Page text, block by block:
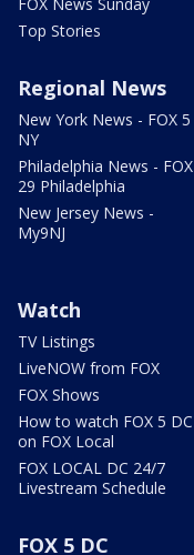
Top Stories
Regional News
New York News - FOX 5
NY
Philadelphia News - FOX
29 Philadelphia
New Jersey News -
My9NJ
Watch
TV Listings
LiveNOW from FOX
FOX Shows
How to watch FOX 5 DC
on FOX Local
FOX LOCAL DC 24/7
Livestream Schedule
FOX 5 DC